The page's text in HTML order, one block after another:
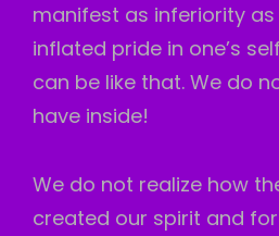
manifest as inferiority as
inflated pride in one’s
can be like that. We do
have inside!
We do not realize how
created our spirit and